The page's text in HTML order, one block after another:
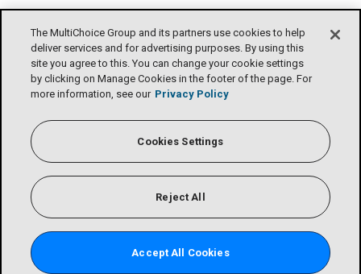
The MultiChoice Group and its partners use cookies to help
deliver services and for advertising purposes. By using this
site you agree to this. You can change your cookie settings
by clicking on Manage Cookies in the footer of the page. For
more information, see our Privacy Policy
Cookies Settings
Reject All
Accept All Cookies